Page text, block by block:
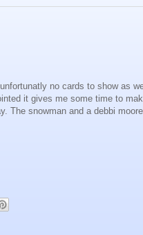
no cards to show as
it gives me some time to
The snowman and a debbi